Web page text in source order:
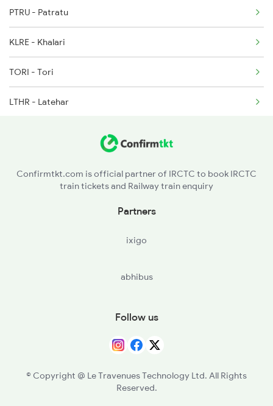
2003 Ljn Ndls Sht Spl
2004 Ndls Ljn Sht Spl
2033 Cnb Ndls Sht Spl
2034 Ndls Cnb Sht Spl
PTRU - Patratu
KLRE - Khalari
TORI - Tori
LTHR - Latehar
GHD - Garwa Road Jn
CPU - Chopan
Confirmtkt.com is official partner of IRCTC to book IRCTC
train tickets and Railway train enquiry
Partners
ixigo
abhibus
Follow us
© Copyright @ Le Travenues Technology Ltd. All Rights
Reserved.